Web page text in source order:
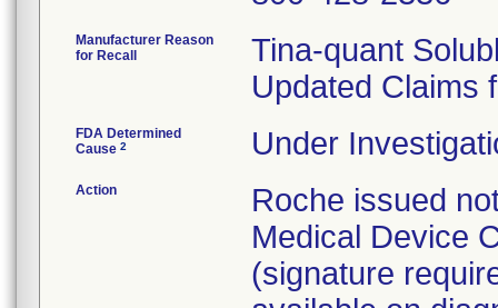
Manufacturer Reason
for Recall
Tina-quant
Updated Claims
FDA Determined
Cause 2 Under
Action
Roche issued
Medical Device
(signature